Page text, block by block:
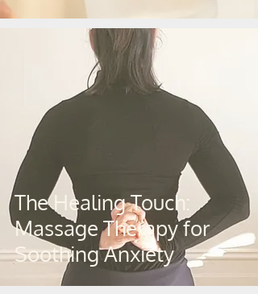
The Healing Touch:
Massage Therapy for
Soothing Anxiety